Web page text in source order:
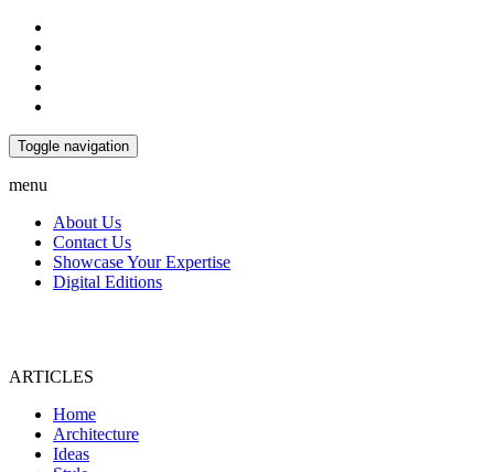
Toggle navigation
menu
About Us
Contact Us
Showcase Your Expertise
Digital Editions
ARTICLES
Home
Architecture
Ideas